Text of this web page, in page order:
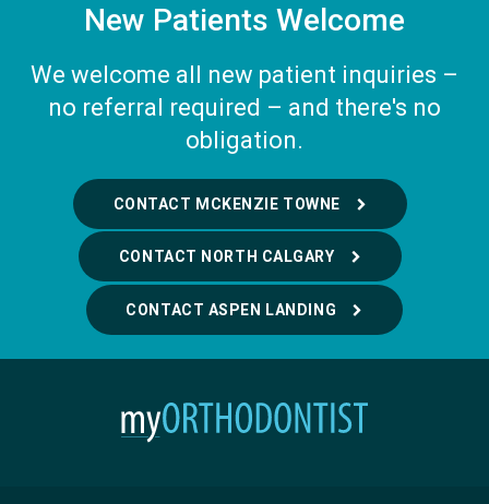
New Patients Welcome
We welcome all new patient inquiries –
no referral required – and there's no
obligation.
CONTACT MCKENZIE TOWNE
CONTACT NORTH CALGARY
CONTACT ASPEN LANDING